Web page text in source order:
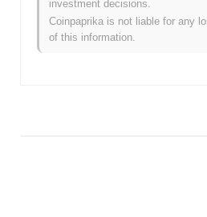
Over the past 7 days, MetaApe
underperforming the overall crypto
gain. This indicates a temporary lag
investment decisions.
Coinpaprika is not liable for any
of this information.